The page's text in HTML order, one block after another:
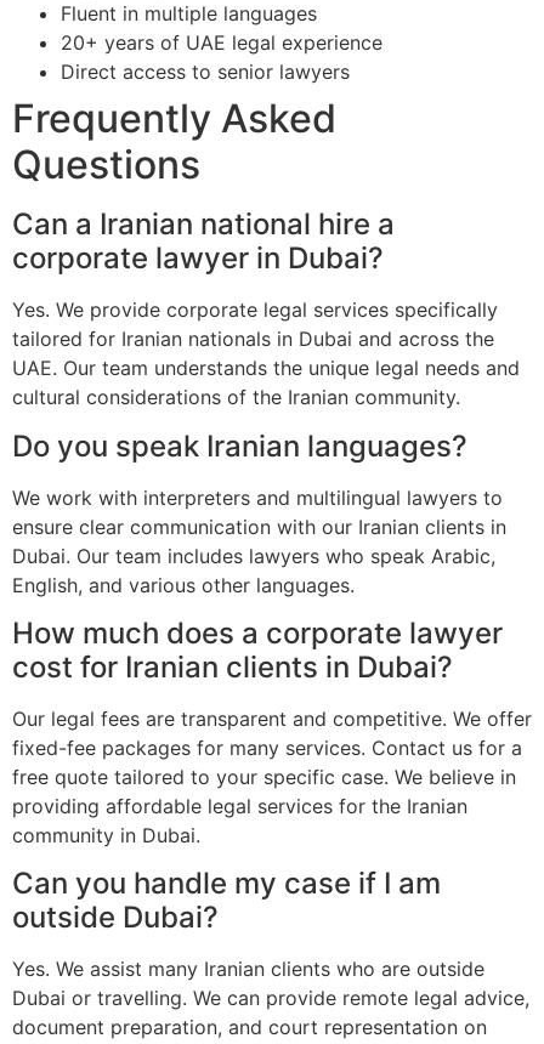
Fluent in multiple languages
20+ years of UAE legal experience
Direct access to senior lawyers
Frequently Asked
Questions
Can a Iranian national hire a
corporate lawyer in Dubai?
Yes. We provide corporate legal services specifically
tailored for Iranian nationals in Dubai and across the
UAE. Our team understands the unique legal needs and
cultural considerations of the Iranian community.
Do you speak Iranian languages?
We work with interpreters and multilingual lawyers to
ensure clear communication with our Iranian clients in
Dubai. Our team includes lawyers who speak Arabic,
English, and various other languages.
How much does a corporate lawyer
cost for Iranian clients in Dubai?
Our legal fees are transparent and competitive. We offer
fixed-fee packages for many services. Contact us for a
free quote tailored to your specific case. We believe in
providing affordable legal services for the Iranian
community in Dubai.
Can you handle my case if I am
outside Dubai?
Yes. We assist many Iranian clients who are outside
Dubai or travelling. We can provide remote legal advice,
document preparation, and court representation on